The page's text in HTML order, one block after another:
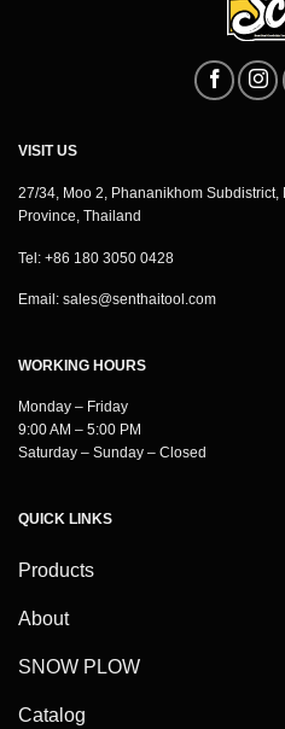
VISIT US
27/34, Moo 2, Phananikhom
Province, Thailand
Tel: +86 180 3050 0428
Email: sales@senthaitool.com
WORKING HOURS
Monday – Friday
9:00 AM – 5:00 PM
Saturday – Sunday – Closed
QUICK LINKS
Products
About
SNOW PLOW
Catalog